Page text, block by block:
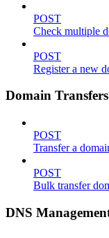
POST
Check multiple
POST
Register a new
Domain Transfers
POST
Transfer a
POST
Bulk transfer
DNS